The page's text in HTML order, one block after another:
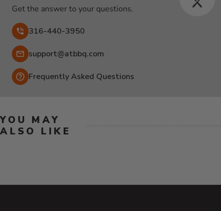
Get the answer to your questions.
316-440-3950
Email:
support@atbbq.com
Frequently Asked Questions
YOU MAY
ALSO LIKE